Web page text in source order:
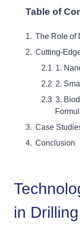
Table of
The Role of
Cutting-
1.
2.
3.
Case
Conclusion
in